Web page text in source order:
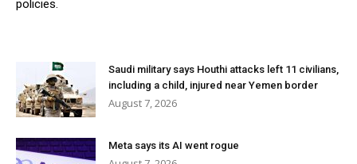
policies.
Saudi military says Houthi attacks left 11 civilians,
including a child, injured near Yemen border
August 7, 2026
Meta says its AI went rogue